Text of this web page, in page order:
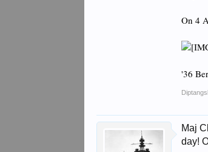
On 4
'36
Maj
day!